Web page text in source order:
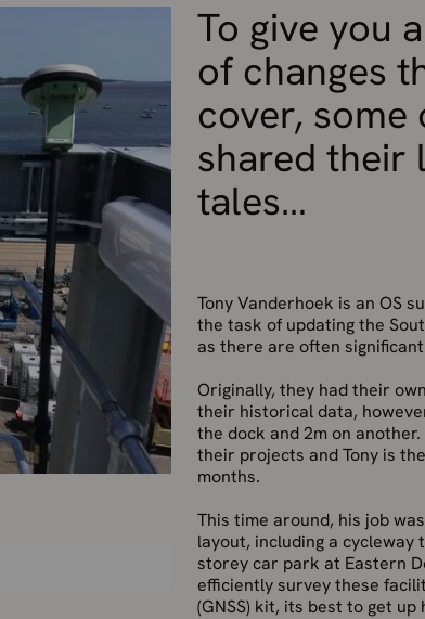
To give you
of changes
cover, some
shared their
tales
Tony Vanderhoek is an OS
the task of updating the
as there are often
Originally, they had their
their historical data,
the dock and 2m on
their projects and Tony is
months.
This time around, his job
layout, including a cycleway
storey car park at Eastern
efficiently survey these
(GNSS) kit, its best to get